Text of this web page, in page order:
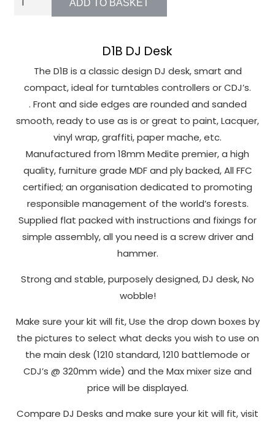
quantity
ADD TO BASKET
D1B DJ Desk
The D1B is a classic design DJ desk, smart and
compact, ideal for turntables controllers or CDJ’s.
. Front and side edges are rounded and sanded
smooth, ready to use as is or great to paint, Lacquer,
vinyl wrap, graffiti, paper mache, etc.
Manufactured from 18mm Medite premier, a high
quality, furniture grade MDF and ply backed, All FFC
certified; an organisation dedicated to promoting
responsible management of the world’s forests.
Supplied flat packed with instructions and fixings for
simple assembly, all you need is a screw driver and
hammer.
Strong and stable, purposely designed, DJ desk, No
wobble!
Make sure your kit will fit, Use the drop down boxes by
the pictures to select what decks you wish to use on
the main desk (1210 standard, 1210 battlemode or
CDJ’s @ 320mm wide) and the Max mixer size and
price will be displayed.
Compare DJ Desks and make sure your kit will fit, visit
In order for
to perform
as well as
possible
during your
visit. If you
refuse
these
cookies,
some
functionality
will
from the
website.
By sharing
interests
and
behaviour
as you visit
increase the